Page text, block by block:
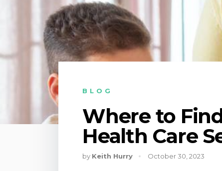
BLOG
Where to
Health Care
by Keith Hurry October 30, 2023